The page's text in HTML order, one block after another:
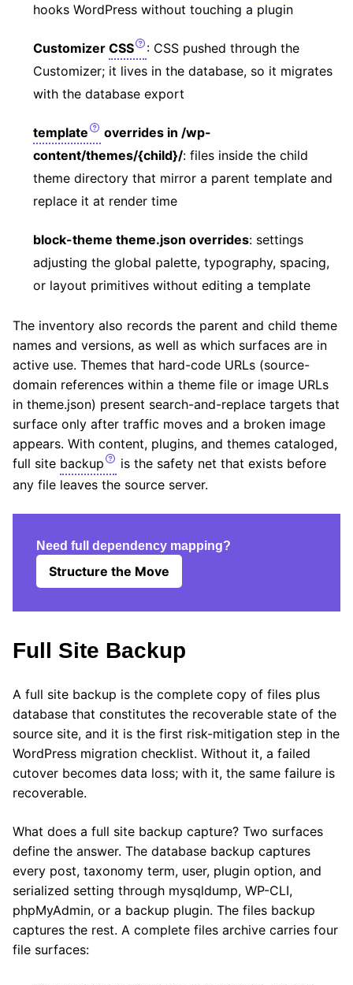
hooks WordPress without touching a plugin
Customizer CSS
: CSS pushed through the
Customizer; it lives in the database, so it migrates
with the database export
template
overrides in /wp-
content/themes/{child}/: files inside the child
theme directory that mirror a parent template and
replace it at render time
block-theme theme.json overrides: settings
adjusting the global palette, typography, spacing,
or layout primitives without editing a template
The inventory also records the parent and child theme
names and versions, as well as which surfaces are in
active use. Themes that hard-code URLs (source-
domain references within a theme file or image URLs
in theme.json) present search-and-replace targets that
surface only after traffic moves and a broken image
appears. With content, plugins, and themes cataloged,
full site backup
is the safety net that exists before
any file leaves the source server.
Need full dependency mapping?
Structure the Move
Full Site Backup
A full site backup is the complete copy of files plus
database that constitutes the recoverable state of the
source site, and it is the first risk-mitigation step in the
WordPress migration checklist. Without it, a failed
cutover becomes data loss; with it, the same failure is
recoverable.
What does a full site backup capture? Two surfaces
define the answer. The database backup captures
every post, taxonomy term, user, plugin option, and
serialized setting through mysqldump, WP-CLI,
phpMyAdmin, or a backup plugin. The files backup
captures the rest. A complete files archive carries four
file surfaces: